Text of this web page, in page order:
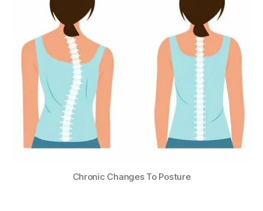
Chronic Changes To Posture